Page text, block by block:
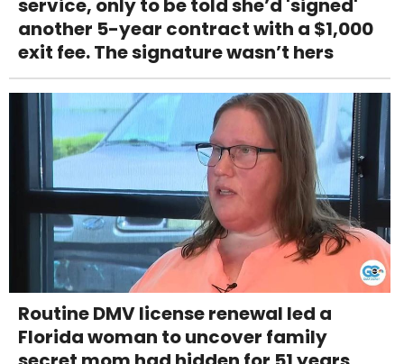
service, only to be told she’d 'signed'
another 5-year contract with a $1,000
exit fee. The signature wasn’t hers
Routine DMV license renewal led a
Florida woman to uncover family